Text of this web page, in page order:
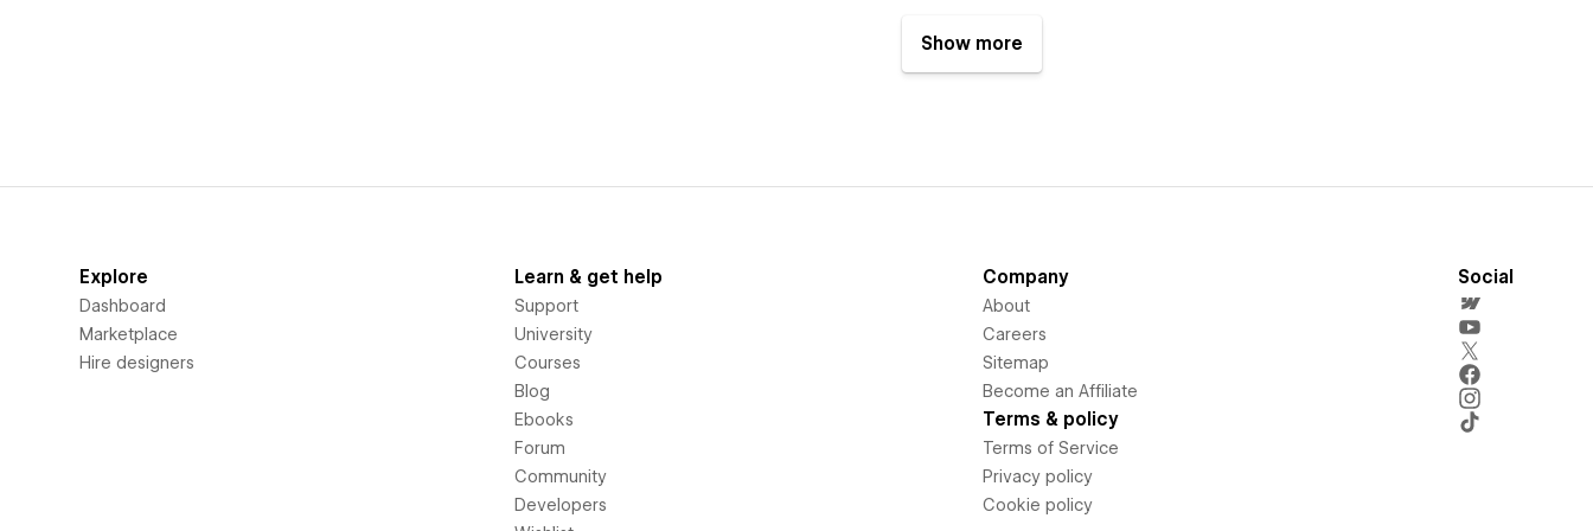
Show more
Explore
Dashboard
Marketplace
Hire designers
Learn & get help
Support
University
Courses
Blog
Ebooks
Forum
Community
Developers
Company
About
Careers
Sitemap
Become an Affiliate
Terms & policy
Terms of Service
Privacy policy
Cookie policy
Social